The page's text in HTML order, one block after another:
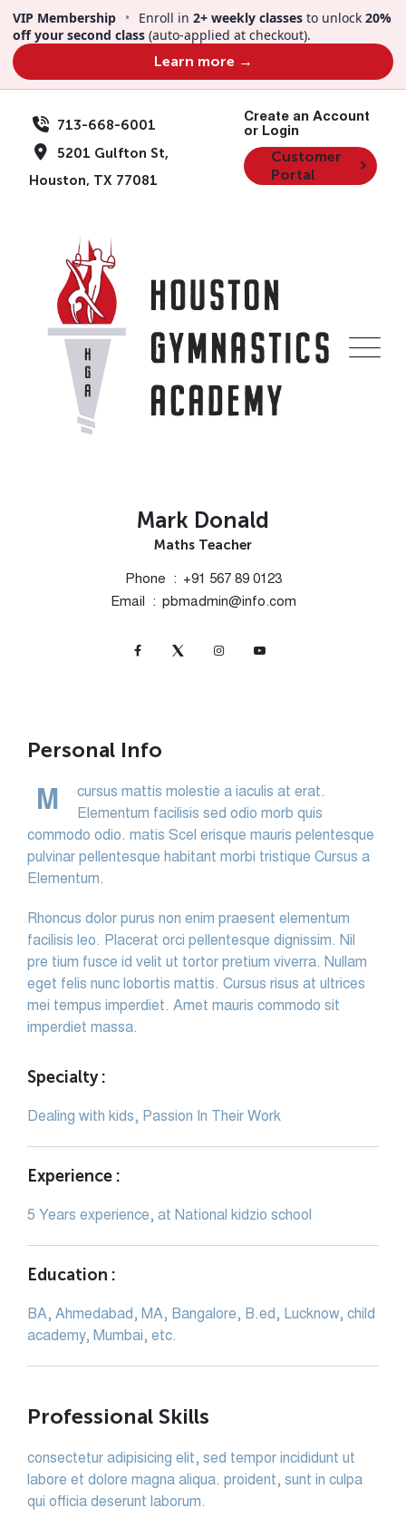
VIP Membership • Enroll in 2+ weekly classes to unlock 20%
off your second class (auto-applied at checkout).
Learn more →
713-668-6001
5201 Gulfton St,
Houston, TX 77081
Create an Account
or Login
Customer
Portal
Team Member
Mark Donald
Mark Donald
Maths Teacher
Phone
+91 567 89 0123
Email
pbmadmin@info.com
Personal Info
M
cursus mattis molestie a iaculis at erat.
Elementum facilisis sed odio morb quis
commodo odio. matis Scel erisque mauris pelentesque
pulvinar pellentesque habitant morbi tristique Cursus a
Elementum.
Rhoncus dolor purus non enim praesent elementum
facilisis leo. Placerat orci pellentesque dignissim. Nil
pre tium fusce id velit ut tortor pretium viverra. Nullam
eget felis nunc lobortis mattis. Cursus risus at ultrices
mei tempus imperdiet. Amet mauris commodo sit
imperdiet massa.
Specialty :
Dealing with kids, Passion In Their Work
Experience :
5 Years experience, at National kidzio school
Education :
BA, Ahmedabad, MA, Bangalore, B.ed, Lucknow, child
academy, Mumbai, etc.
Professional Skills
consectetur adipisicing elit, sed tempor incididunt ut
labore et dolore magna aliqua. proident, sunt in culpa
qui officia deserunt laborum.